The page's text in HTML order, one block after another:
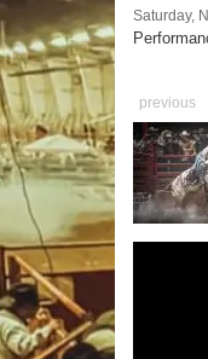
Saturday,
previous